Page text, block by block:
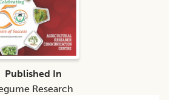
Published In
Research